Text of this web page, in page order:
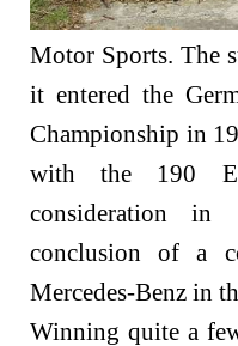
Motor Sports. The
it entered the
Championship in
with the 190 E
consideration
conclusion of a
Mercedes-Benz in
Winning quite a